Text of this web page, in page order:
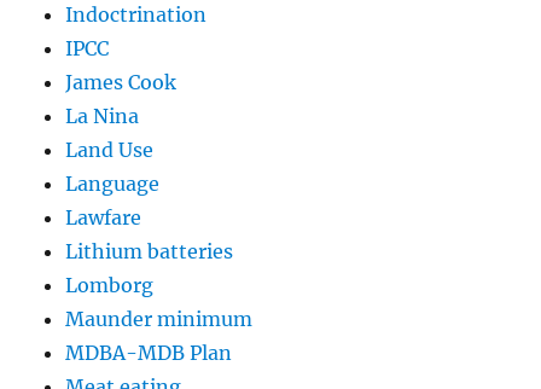
Indoctrination
IPCC
James Cook
La Nina
Land Use
Language
Lawfare
Lithium batteries
Lomborg
Maunder minimum
MDBA-MDB Plan